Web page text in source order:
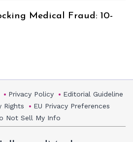
Medical Fraud: 10-
Privacy Policy
Editorial Guideline
Rights
EU Privacy Preferences
Not Sell My Info